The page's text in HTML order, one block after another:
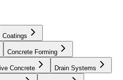
Coatings
Concrete Forming
Concrete Drain Systems